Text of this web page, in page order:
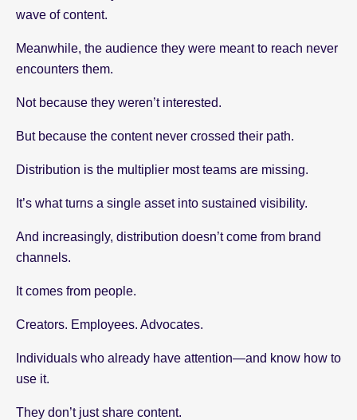
wave of content.
Meanwhile, the audience they were meant to reach never
encounters them.
Not because they weren’t interested.
But because the content never crossed their path.
Distribution is the multiplier most teams are missing.
It’s what turns a single asset into sustained visibility.
And increasingly, distribution doesn’t come from brand
channels.
It comes from people.
Creators. Employees. Advocates.
Individuals who already have attention—and know how to
use it.
They don’t just share content.